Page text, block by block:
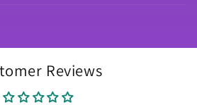
Reviews